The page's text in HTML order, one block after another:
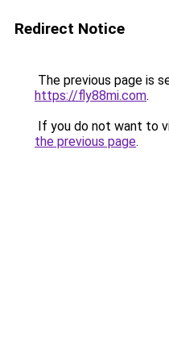
Redirect Notice
The previous page is
https://fly88mi.com.
If you do not want to
the previous page.